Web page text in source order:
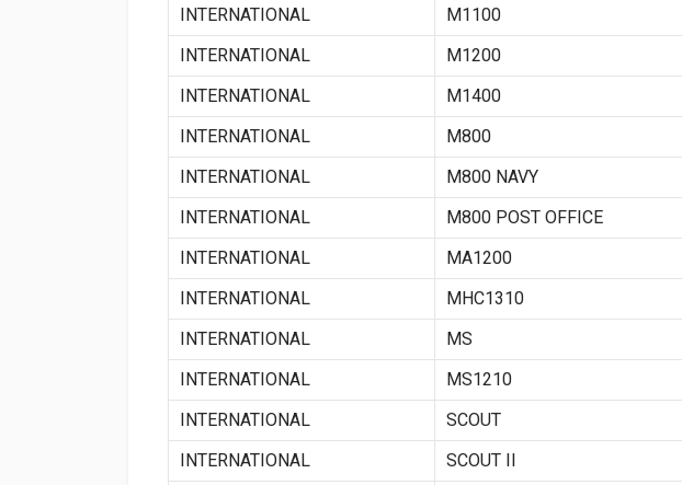
INTERNATIONAL
M1100
INTERNATIONAL
M1200
INTERNATIONAL
M1400
INTERNATIONAL
M800
INTERNATIONAL
M800 NAVY
INTERNATIONAL
M800 POST OFFICE
INTERNATIONAL
MA1200
INTERNATIONAL
MHC1310
INTERNATIONAL
MS
INTERNATIONAL
MS1210
INTERNATIONAL
SCOUT
INTERNATIONAL
SCOUT II